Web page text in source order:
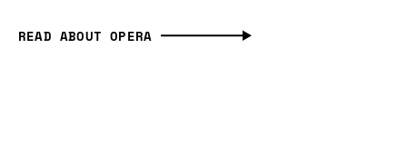
READ ABOUT OPERA